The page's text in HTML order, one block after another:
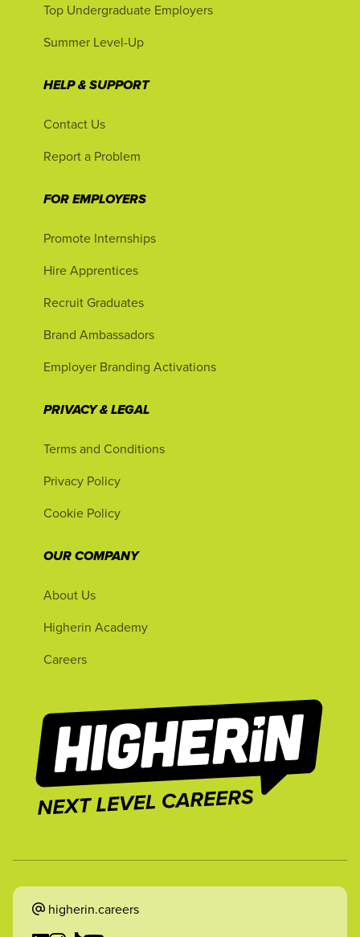
Top Undergraduate Employers
Summer Level-Up
HELP & SUPPORT
Contact Us
Report a Problem
FOR EMPLOYERS
Promote Internships
Hire Apprentices
Recruit Graduates
Brand Ambassadors
Employer Branding Activations
PRIVACY & LEGAL
Terms and Conditions
Privacy Policy
Cookie Policy
OUR COMPANY
About Us
Higherin Academy
Careers
higherin.careers